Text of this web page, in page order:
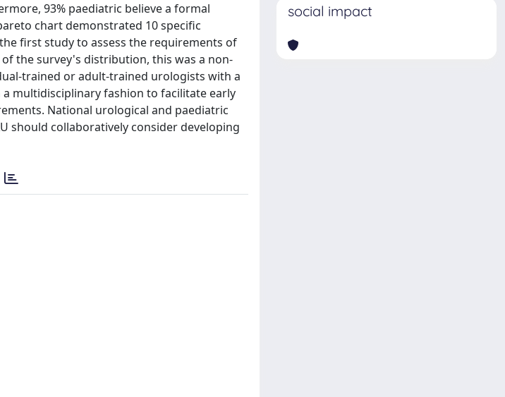
93% paediatric believe a formal
chart demonstrated 10 specific
first study to assess the requirements of
the survey's distribution, this was a non-
trained or adult-trained urologists with a
multidisciplinary fashion to facilitate early
National urological and paediatric
should collaboratively consider developing
social impact